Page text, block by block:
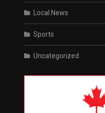
Local News
Sports
Uncategorized